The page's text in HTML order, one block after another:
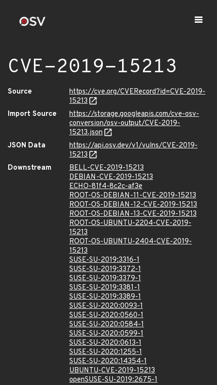
CVE-2019-15213
Source
https://cve.org/CVERecord?id=CVE-2019-
15213
Import Source
https://storage.googleapis.com/cve-osv-
conversion/osv-output/CVE-2019-
15213.json
JSON Data
https://api.osv.dev/v1/vulns/CVE-2019-
15213
Downstream
BELL-CVE-2019-15213
DEBIAN-CVE-2019-15213
ECHO-81f4-8c2c-af3e
ROOT-OS-DEBIAN-11-CVE-2019-15213
ROOT-OS-DEBIAN-12-CVE-2019-15213
ROOT-OS-DEBIAN-13-CVE-2019-15213
ROOT-OS-UBUNTU-2204-CVE-2019-
15213
ROOT-OS-UBUNTU-2404-CVE-2019-
15213
SUSE-SU-2019:3316-1
SUSE-SU-2019:3372-1
SUSE-SU-2019:3379-1
SUSE-SU-2019:3381-1
SUSE-SU-2019:3389-1
SUSE-SU-2020:0093-1
SUSE-SU-2020:0560-1
SUSE-SU-2020:0584-1
SUSE-SU-2020:0599-1
SUSE-SU-2020:0613-1
SUSE-SU-2020:1255-1
SUSE-SU-2020:14354-1
UBUNTU-CVE-2019-15213
openSUSE-SU-2019:2675-1